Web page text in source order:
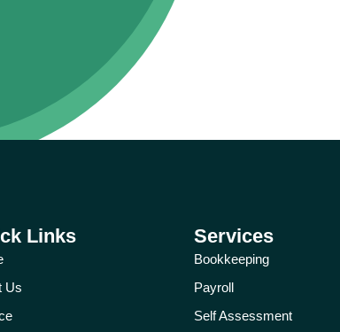
Links
Us
Services
Bookkeeping
Payroll
Self Assessment